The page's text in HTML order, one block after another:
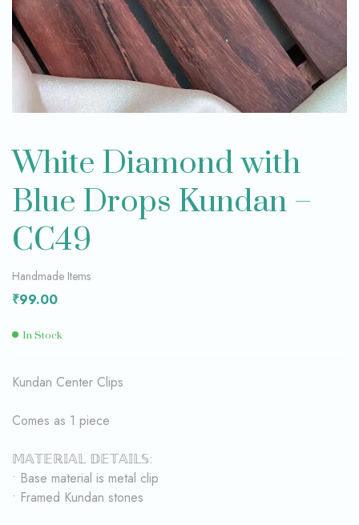
White Diamond with
Blue Drops Kundan –
CC49
Handmade Items
₹99.00
In Stock
Kundan Center Clips
Comes as 1 piece
𝕄𝔸𝕋𝔼ℝ𝕀𝔸𝕃 𝔻𝔼𝕋𝔸𝕀𝕃𝕊:
• Base material is metal clip
• Framed Kundan stones